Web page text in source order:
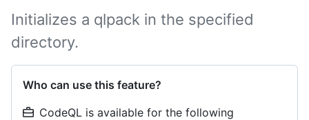
Initializes a qlpack in the specified
directory.
Who can use this feature?
CodeQL is available for the following